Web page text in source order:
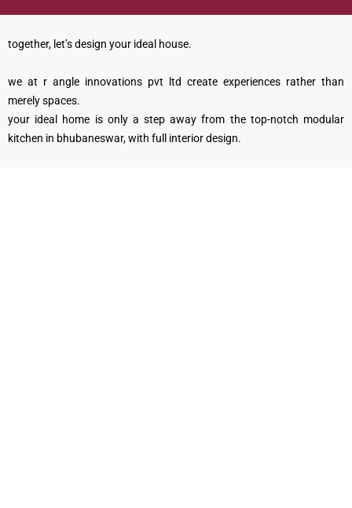
together, let’s design your ideal house.
we at r angle innovations pvt ltd create experiences rather than
merely spaces.
your ideal home is only a step away from the top-notch modular
kitchen in bhubaneswar, with full interior design.